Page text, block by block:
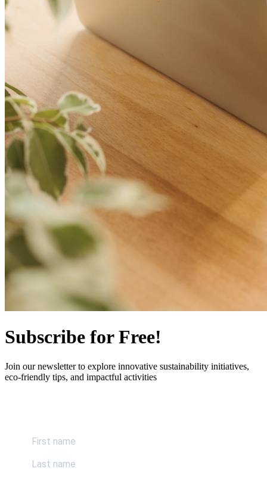
Subscribe for Free!
Join our newsletter to explore innovative sustainability initiatives,
eco-friendly tips, and impactful activities